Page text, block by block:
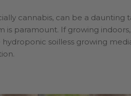
cannabis, can be a daunting
is paramount. If growing
soilless growing